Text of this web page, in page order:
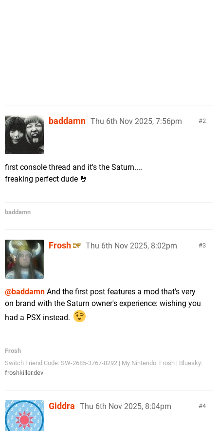
2
baddamn Thu 6th Nov 2025, 7:56pm
first console thread and it's the Saturn....
freaking perfect dude 🤘
baddamn
3
Frosh Thu 6th Nov 2025, 8:02pm
@baddamn And the first post features a mod that's very
on brand with the Saturn owner's experience: wishing you
had a PSX instead.
Frosh
Switch Friend Code: SW-2685-3767-8292 | My Nintendo: Frosh | Bluesky:
froshkiller.dev
4
Giddra Thu 6th Nov 2025, 8:04pm